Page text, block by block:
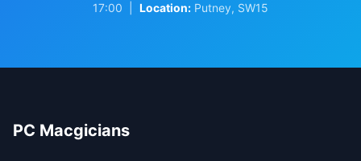
17:00 | Location: Putney, SW15
PC Macgicians